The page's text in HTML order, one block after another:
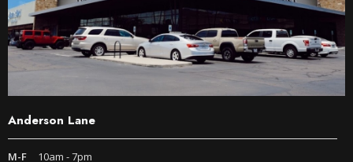
Anderson Lane
M-F
10am - 7pm